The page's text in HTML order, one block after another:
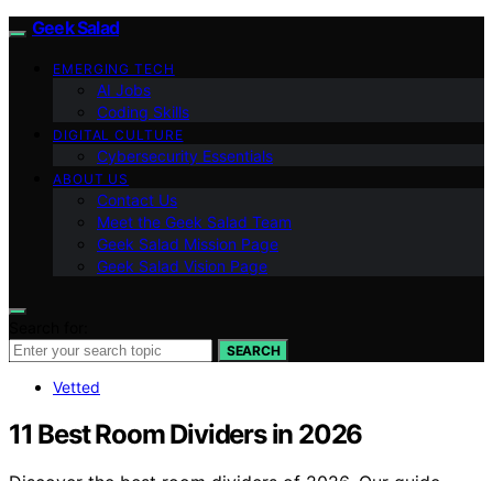
Geek Salad
EMERGING TECH
AI Jobs
Coding Skills
DIGITAL CULTURE
Cybersecurity Essentials
ABOUT US
Contact Us
Meet the Geek Salad Team
Geek Salad Mission Page
Geek Salad Vision Page
SEARCH
Vetted
11 Best Room Dividers in 2026